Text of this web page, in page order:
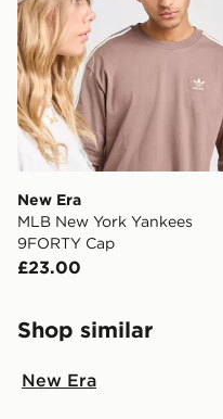
New Era
MLB New York Yankees
9FORTY Cap
£23.00
Shop similar
New Era